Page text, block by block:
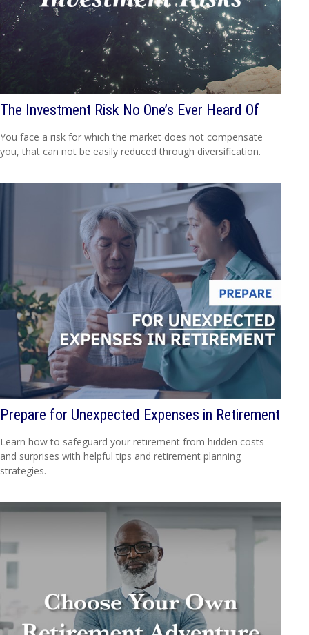
The Investment Risk No One’s Ever Heard Of
You face a risk for which the market does not compensate
you, that can not be easily reduced through diversification.
Prepare for Unexpected Expenses in Retirement
Learn how to safeguard your retirement from hidden costs
and surprises with helpful tips and retirement planning
strategies.